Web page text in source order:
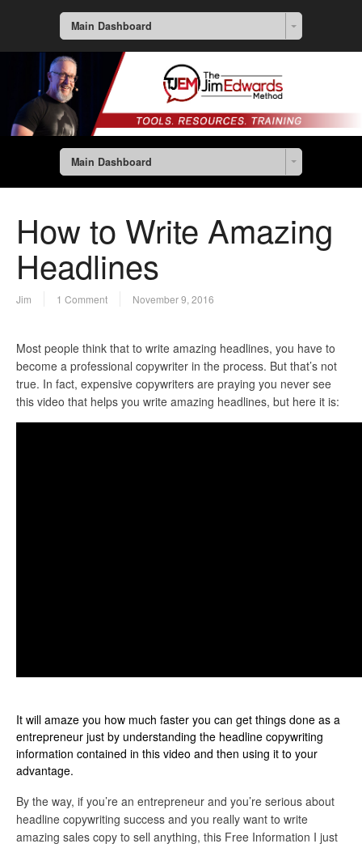
Main Dashboard
Main Dashboard
How to Write Amazing
Headlines
Jim 1 Comment November 9, 2016
Most people think that to write amazing headlines, you have to
become a professional copywriter in the process. But that’s not
true. In fact, expensive copywriters are praying you never see
this video that helps you write amazing headlines, but here it is:
It will amaze you how much faster you can get things done as a
entrepreneur just by understanding the headline copywriting
information contained in this video and then using it to your
advantage.
By the way, if you’re an entrepreneur and you’re serious about
headline copywriting success and you really want to write
amazing sales copy to sell anything, this Free Information I just